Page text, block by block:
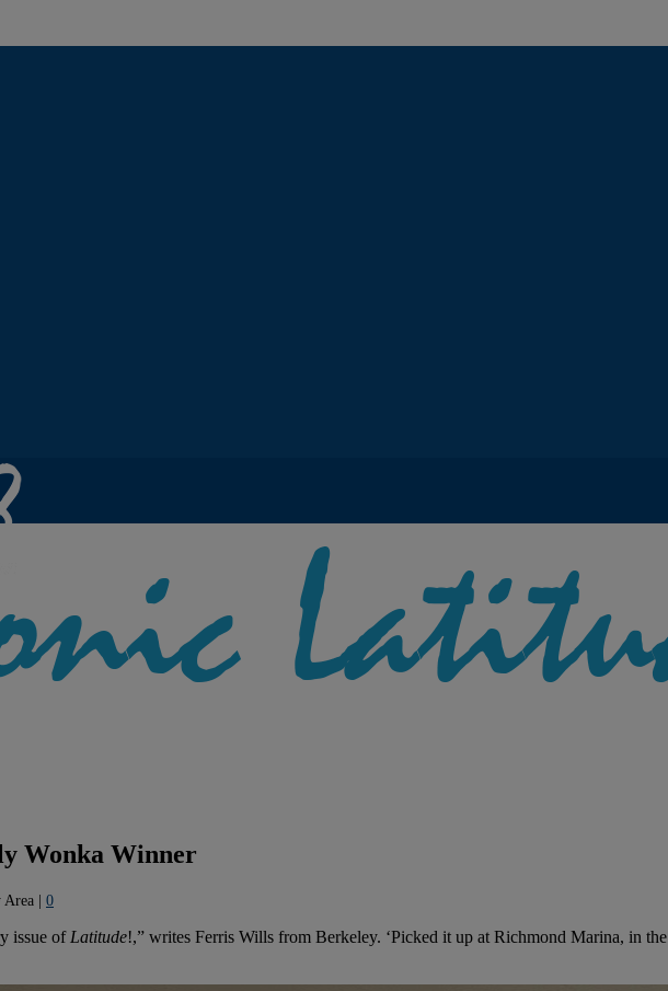
Wonka Winner
Area | 0
issue of Latitude!,” writes Ferris Wills from Berkeley. ‘Picked it up at Richmond Marina, in the